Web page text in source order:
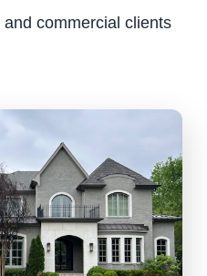
commercial clients